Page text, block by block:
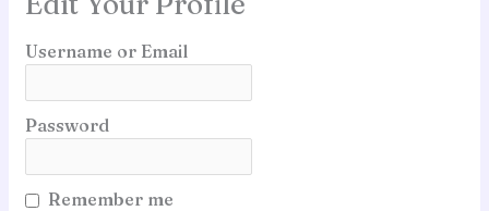
Username or Email
Password
Remember me